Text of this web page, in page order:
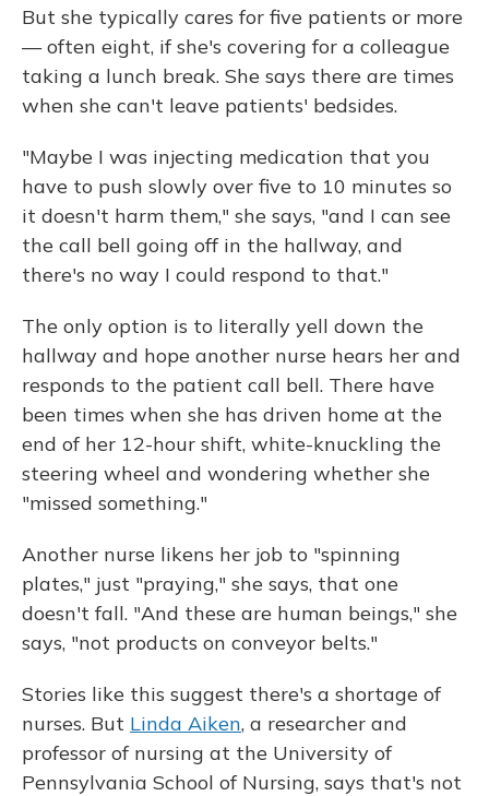
But she typically cares for five patients or more
— often eight, if she's covering for a colleague
taking a lunch break. She says there are times
when she can't leave patients' bedsides.
"Maybe I was injecting medication that you
have to push slowly over five to 10 minutes so
it doesn't harm them," she says, "and I can see
the call bell going off in the hallway, and
there's no way I could respond to that."
The only option is to literally yell down the
hallway and hope another nurse hears her and
responds to the patient call bell. There have
been times when she has driven home at the
end of her 12-hour shift, white-knuckling the
steering wheel and wondering whether she
"missed something."
Another nurse likens her job to "spinning
plates," just "praying," she says, that one
doesn't fall. "And these are human beings," she
says, "not products on conveyor belts."
Stories like this suggest there's a shortage of
nurses. But Linda Aiken, a researcher and
professor of nursing at the University of
Pennsylvania School of Nursing, says that's not